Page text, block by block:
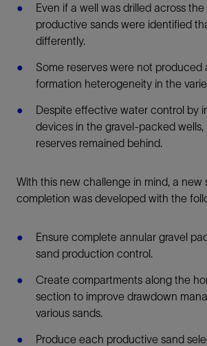
Even if a well was drilled across
productive sands were identified
differently.
Some reserves were not produced
formation heterogeneity in the
Despite effective water control by
devices in the gravel-packed
reserves remained behind.
With this new challenge in mind, a new
completion was developed with the
Ensure complete annular gravel
sand production control.
Create compartments along the
section to improve drawdown
various sands.
Produce each productive sand